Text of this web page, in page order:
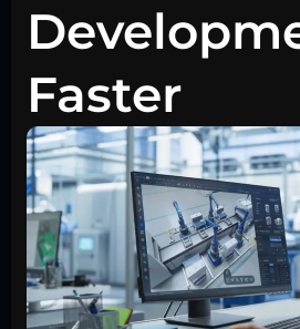
Faster